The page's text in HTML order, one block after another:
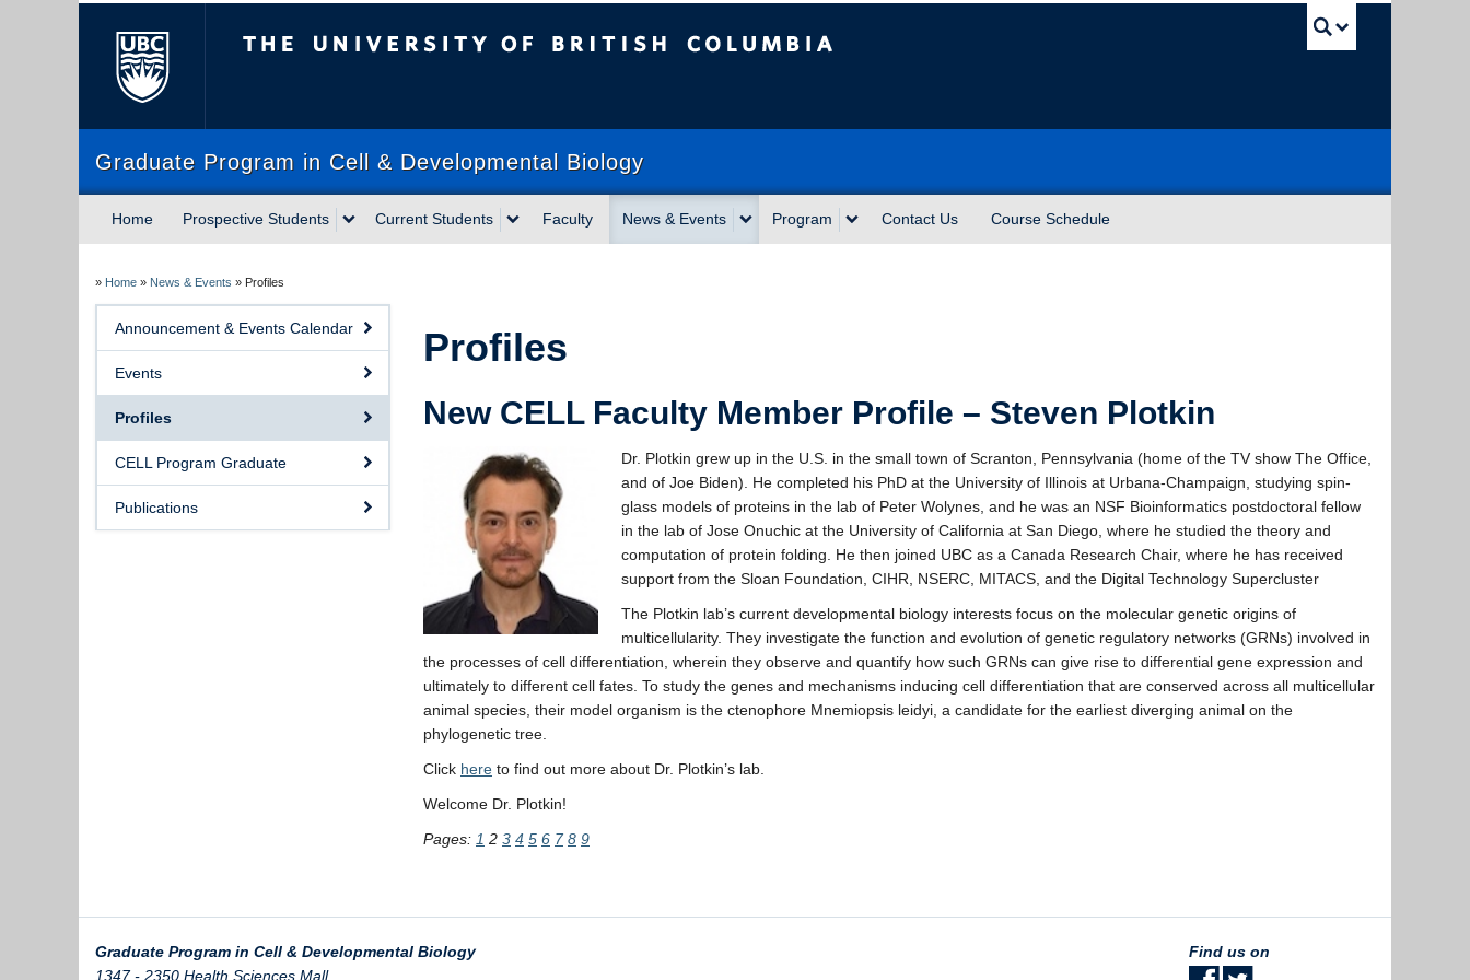
Graduate Program in Cell & Developmental Biology
Home Prospective Students Current Students Faculty News & Events Program Contact Us Course Schedule
» Home » News & Events » Profiles
Announcement & Events Calendar
Events
Profiles
CELL Program Graduate
Publications
Profiles
New CELL Faculty Member Profile – Steven Plotkin
Dr. Plotkin grew up in the U.S. in the small town of Scranton, Pennsylvania (home of the TV show The Office,
and of Joe Biden). He completed his PhD at the University of Illinois at Urbana-Champaign, studying spin-
glass models of proteins in the lab of Peter Wolynes, and he was an NSF Bioinformatics postdoctoral fellow
in the lab of Jose Onuchic at the University of California at San Diego, where he studied the theory and
computation of protein folding. He then joined UBC as a Canada Research Chair, where he has received
support from the Sloan Foundation, CIHR, NSERC, MITACS, and the Digital Technology Supercluster
The Plotkin lab’s current developmental biology interests focus on the molecular genetic origins of
multicellularity. They investigate the function and evolution of genetic regulatory networks (GRNs) involved in
the processes of cell differentiation, wherein they observe and quantify how such GRNs can give rise to differential gene expression and
ultimately to different cell fates. To study the genes and mechanisms inducing cell differentiation that are conserved across all multicellular
animal species, their model organism is the ctenophore Mnemiopsis leidyi, a candidate for the earliest diverging animal on the
phylogenetic tree.
Click here to find out more about Dr. Plotkin’s lab.
Welcome Dr. Plotkin!
Pages: 1 2 3 4 5 6 7 8 9
Graduate Program in Cell & Developmental Biology
1347 - 2350 Health Sciences Mall
Find us on